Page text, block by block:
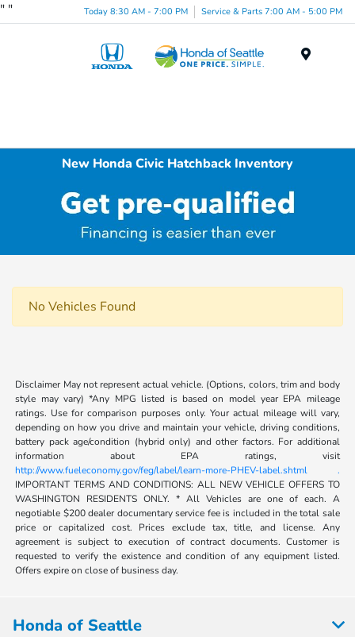
" " Today 8:30 AM - 7:00 PM Service & Parts 7:00 AM - 5:00 PM
New Honda Civic Hatchback Inventory
No Vehicles Found
Disclaimer May not represent actual vehicle. (Options, colors, trim and body
style may vary) *Any MPG listed is based on model year EPA mileage
ratings. Use for comparison purposes only. Your actual mileage will vary,
depending on how you drive and maintain your vehicle, driving conditions,
battery pack age/condition (hybrid only) and other factors. For additional
information about EPA ratings, visit
http://www.fueleconomy.gov/feg/label/learn-more-PHEV-label.shtml .
IMPORTANT TERMS AND CONDITIONS: ALL NEW VEHICLE OFFERS TO
WASHINGTON RESIDENTS ONLY. * All Vehicles are one of each. A
negotiable $200 dealer documentary service fee is included in the total sale
price or capitalized cost. Prices exclude tax, title, and license. Any
agreement is subject to execution of contract documents. Customer is
requested to verify the existence and condition of any equipment listed.
Offers expire on close of business day.
Honda of Seattle